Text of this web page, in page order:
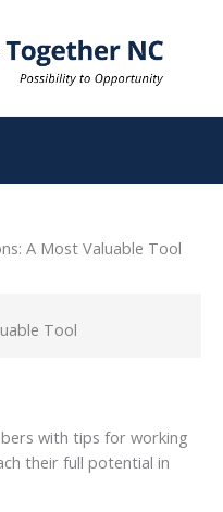
A Most Valuable Tool
Tool
with tips for working
their full potential in